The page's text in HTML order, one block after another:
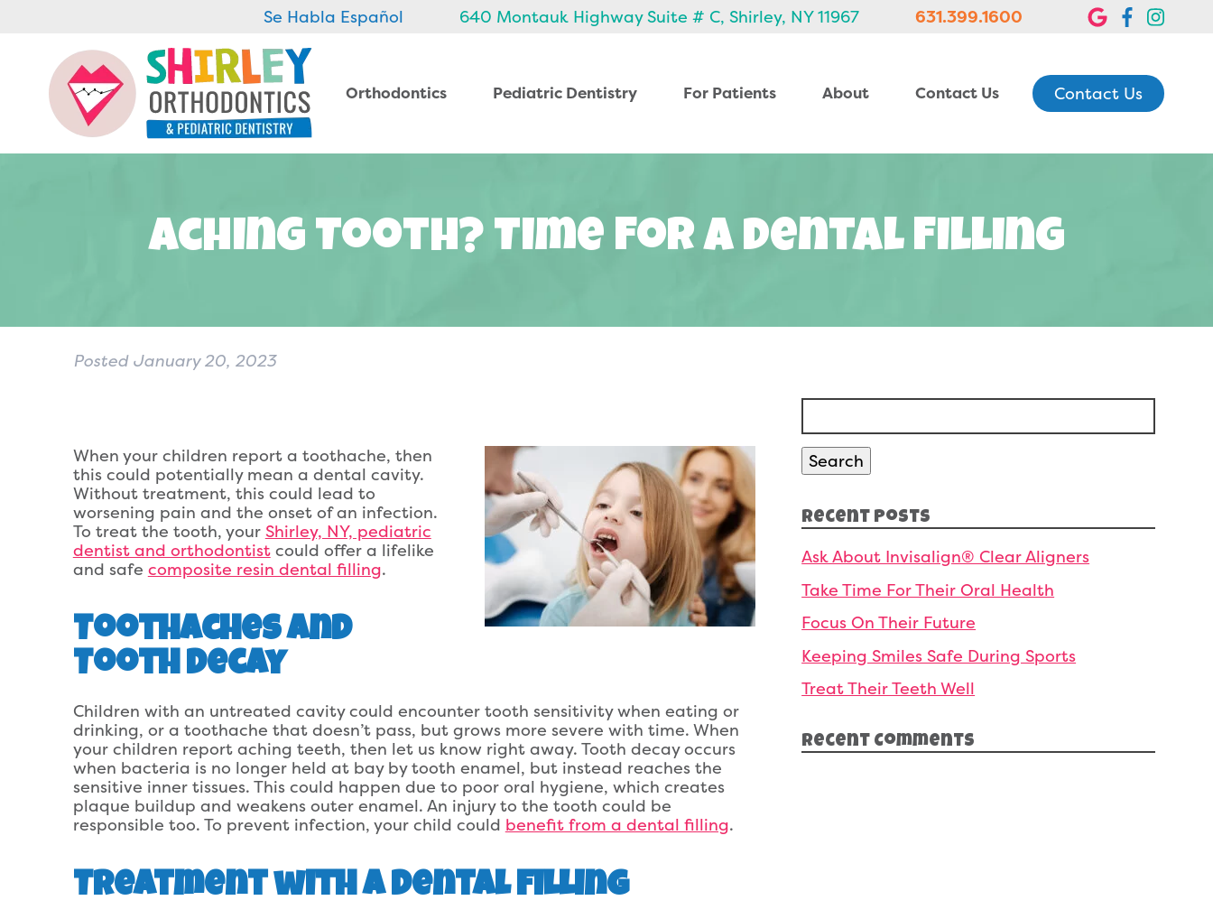
Se Habla Español 640 Montauk Highway Suite # C, Shirley, NY 11967 631.399.1600
Orthodontics Pediatric Dentistry For Patients About Contact Us Contact Us
Aching Tooth? Time For A Dental Filling
Posted January 20, 2023
When your children report a toothache, then
this could potentially mean a dental cavity.
Without treatment, this could lead to
worsening pain and the onset of an infection.
To treat the tooth, your Shirley, NY, pediatric
dentist and orthodontistcould offer a lifelike
and safe composite resin dental filling.
Toothaches and
Tooth Decay
Children with an untreated cavity could encounter tooth sensitivity when eating or
drinking, or a toothache that doesn’t pass, but grows more severe with time. When
your children report aching teeth, then let us know right away. Tooth decay occurs
when bacteria is no longer held at bay by tooth enamel, but instead reaches the
sensitive inner tissues. This could happen due to poor oral hygiene, which creates
plaque buildup and weakens outer enamel. An injury to the tooth could be
responsible too. To prevent infection, your child could benefit from a dental filling.
Treatment with a Dental Filling
Search
Search
Recent Posts
Ask About Invisalign® Clear Aligners
Take Time For Their Oral Health
Focus On Their Future
Keeping Smiles Safe During Sports
Treat Their Teeth Well
Recent Comments